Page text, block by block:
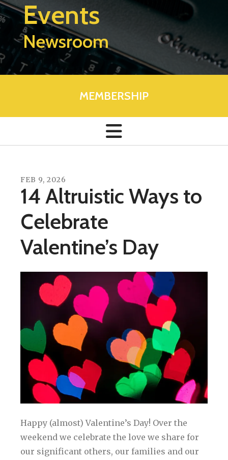
Events
Newsroom
MEMBERSHIP
FEB 9, 2026
14 Altruistic Ways to
Celebrate
Valentine’s Day
Happy (almost) Valentine’s Day! Over the
weekend we celebrate the love we share for
our significant others, our families and our